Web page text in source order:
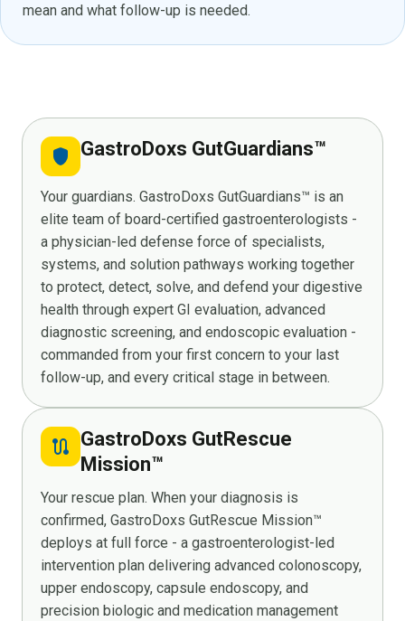
mean and what follow-up is needed.
shield GastroDoxs GutGuardians™
Your guardians. GastroDoxs GutGuardians™ is an
elite team of board-certified gastroenterologists -
a physician-led defense force of specialists,
systems, and solution pathways working together
to protect, detect, solve, and defend your digestive
health through expert GI evaluation, advanced
diagnostic screening, and endoscopic evaluation -
commanded from your first concern to your last
follow-up, and every critical stage in between.
route GastroDoxs GutRescue
Mission™
Your rescue plan. When your diagnosis is
confirmed, GastroDoxs GutRescue Mission™
deploys at full force - a gastroenterologist-led
intervention plan delivering advanced colonoscopy,
upper endoscopy, capsule endoscopy, and
precision biologic and medication management